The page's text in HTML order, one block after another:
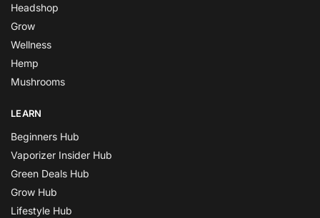
Headshop
Grow
Wellness
Hemp
Mushrooms
LEARN
Beginners Hub
Vaporizer Insider Hub
Green Deals Hub
Grow Hub
Lifestyle Hub